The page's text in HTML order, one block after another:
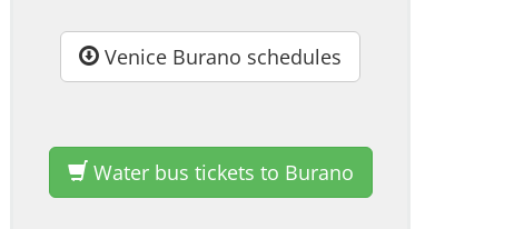
Venice Burano schedules
Water bus tickets to Burano